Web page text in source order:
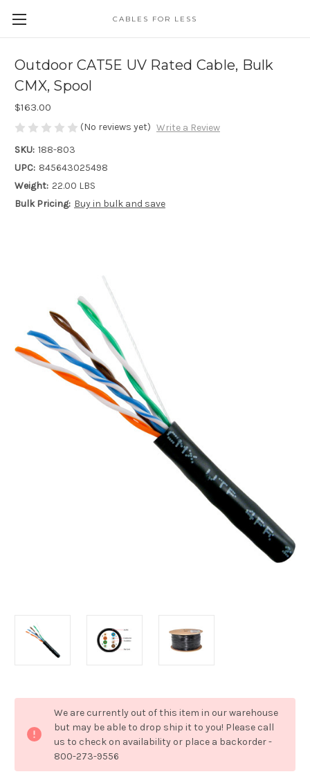
CABLES FOR LESS
Outdoor CAT5E UV Rated Cable, Bulk
CMX, Spool
$163.00
(No reviews yet) Write a Review
SKU: 188-803
UPC: 845643025498
Weight: 22.00 LBS
Bulk Pricing: Buy in bulk and save
We are currently out of this item in our warehouse
but may be able to drop ship it to you! Please call
us to check on availability or place a backorder -
800-273-9556